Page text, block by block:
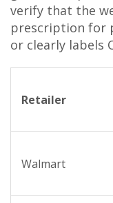
verify that the
prescription for
or clearly labels
Retailer
Walmart